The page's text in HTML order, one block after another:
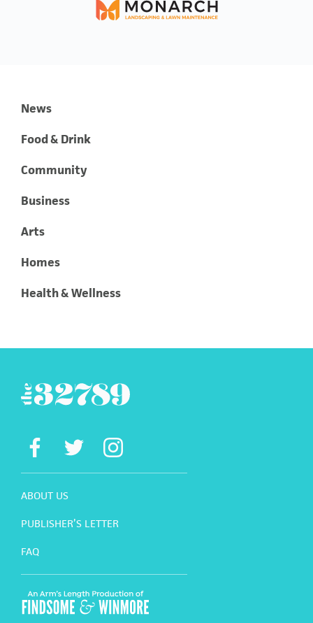
News
Food & Drink
Community
Business
Arts
Homes
Health & Wellness
ABOUT US
PUBLISHER’S LETTER
FAQ